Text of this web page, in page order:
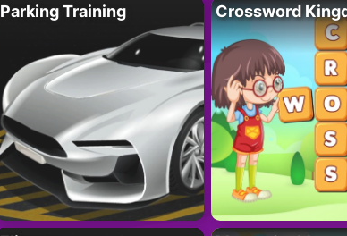
Parking Training Crossword